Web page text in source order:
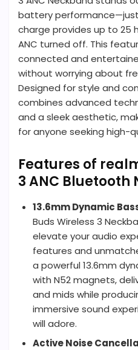
battery
charge provides up to 25
ANC turned off. This
connected and
without worrying about
Designed for style and
combines advanced
and a sleek aesthetic,
for anyone seeking high-
Features of
3 ANC Bluetooth
13.6mm Dynamic
Buds Wireless 3
elevate your audio
features and
a powerful 13.6mm
with N52 magnets,
and mids while
immersive sound
will adore.
Active Noise